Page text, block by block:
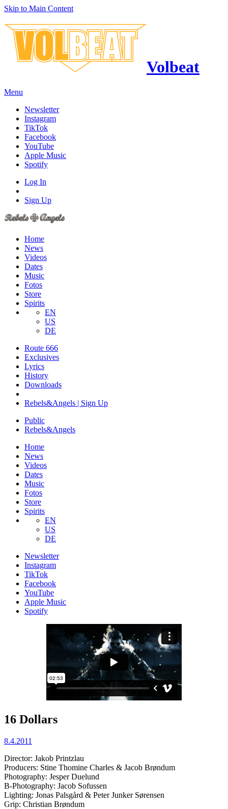
Skip to Main Content
Volbeat
Menu
Newsletter
Instagram
TikTok
Facebook
YouTube
Apple Music
Spotify
Log In
Sign Up
Home
News
Videos
Dates
Music
Fotos
Store
Spirits
EN
US
DE
Route 666
​Exclusives
Lyrics
History
Downloads
Rebels&Angels | Sign Up
Public
Rebels&Angels
Home
News
Videos
Dates
Music
Fotos
Store
Spirits
EN
US
DE
Newsletter
Instagram
TikTok
Facebook
YouTube
Apple Music
Spotify
16 Dollars
8.4.2011
Director: Jakob Printzlau
Producers: Stine Thomine Charles & Jacob Brøndum
Photography: Jesper Duelund
B-Photography: Jacob Sofussen
Lighting: Jonas Palsgård & Peter Junker Sørensen
Grip: Christian Brøndum